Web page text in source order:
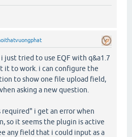
just tried to use EQF with q&a1.7
it to work. i can configure the
to show one file upload field,
asking a new question.
i get an error when
so it seems the plugin is active
any field that i could input as a